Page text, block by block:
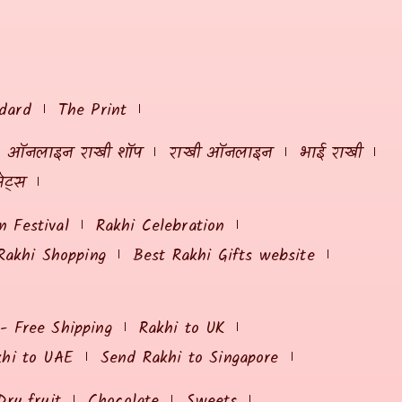
The Print
ऑनलाइन राखी शॉप राखी ऑनलाइन
भाई राखी
Festival
Rakhi Celebration
Shopping
Best Rakhi Gifts website
Free Shipping
Rakhi to UK
to UAE
Send Rakhi to Singapore